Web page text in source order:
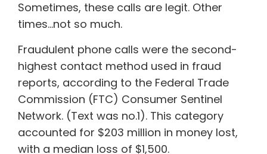
Sometimes, these calls are legit. Other
times…not so much.
Fraudulent phone calls were the second-
highest contact method used in fraud
reports, according to the Federal Trade
Commission (FTC) Consumer Sentinel
Network. (Text was no.1). This category
accounted for $203 million in money lost,
with a median loss of $1,500.